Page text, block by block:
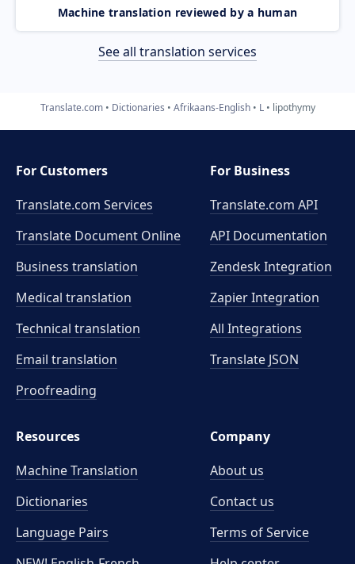
Machine translation reviewed by a human
See all translation services
Translate.com Dictionaries Afrikaans-English L lipothymy
For Customers
Translate.com Services
Translate Document Online
Business translation
Medical translation
Technical translation
Email translation
Proofreading
For Business
Translate.com API
API Documentation
Zendesk Integration
Zapier Integration
All Integrations
Translate JSON
Resources
Machine Translation
Dictionaries
Language Pairs
Company
About us
Contact us
Terms of Service